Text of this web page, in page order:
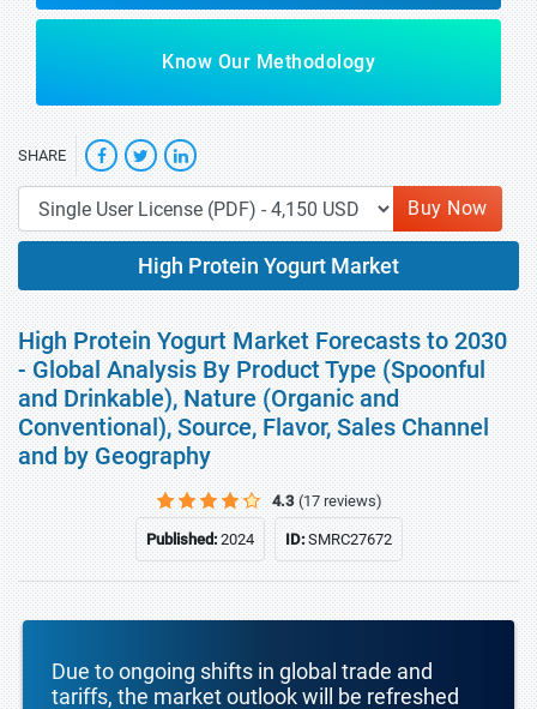
Know Our Methodology
SHARE
Buy Now
High Protein Yogurt Market
High Protein Yogurt Market Forecasts to 2030
- Global Analysis By Product Type (Spoonful
and Drinkable), Nature (Organic and
Conventional), Source, Flavor, Sales Channel
and by Geography
4.3 (17 reviews)
Published:2024 ID:SMRC27672
Due to ongoing shifts in global trade and
tariffs, the market outlook will be refreshed